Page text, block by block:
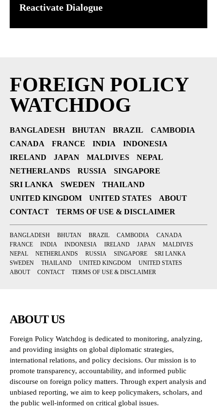
Reactivate Dialogue
FOREIGN POLICY
WATCHDOG
BANGLADESH BHUTAN BRAZIL
CAMBODIA
CANADA
FRANCE INDIA
INDONESIA
IRELAND
JAPAN MALDIVES
NEPAL
NETHERLANDS
RUSSIA
SINGAPORE
SRI LANKA
SWEDEN
THAILAND
UNITED KINGDOM
UNITED STATES
ABOUT
CONTACT
TERMS OF USE & DISCLAIMER
BANGLADESH BHUTAN BRAZIL CAMBODIA
CANADA
FRANCE
INDIA INDONESIA IRELAND JAPAN
MALDIVES
NEPAL
NETHERLANDS RUSSIA SINGAPORE
SRI LANKA
SWEDEN
THAILAND UNITED KINGDOM
UNITED STATES
ABOUT
CONTACT TERMS OF USE & DISCLAIMER
ABOUT US
Foreign Policy Watchdog is dedicated to monitoring, analyzing,
and providing insights on global diplomatic strategies,
international relations, and policy decisions. Our mission is to
promote transparency, accountability, and informed public
discourse on foreign policy matters. Through expert analysis and
unbiased reporting, we aim to keep policymakers, scholars, and
the public well-informed on critical global issues.